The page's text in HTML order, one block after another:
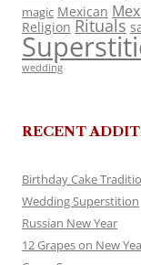
magic Mexican
Religion Rituals
wedding
RECENT
Birthday Cake
Wedding Superstition
Russian New Year
12 Grapes on New